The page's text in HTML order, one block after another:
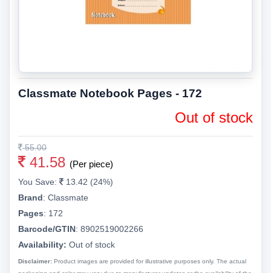
Classmate Notebook Pages - 172
Out of stock
55.00
41.58 (Per piece)
You Save:
13.42 (24%)
Brand: Classmate
Pages: 172
Barcode/GTIN: 8902519002266
Availability: Out of stock
Disclaimer: Product images are provided for illustrative purposes only. The actual